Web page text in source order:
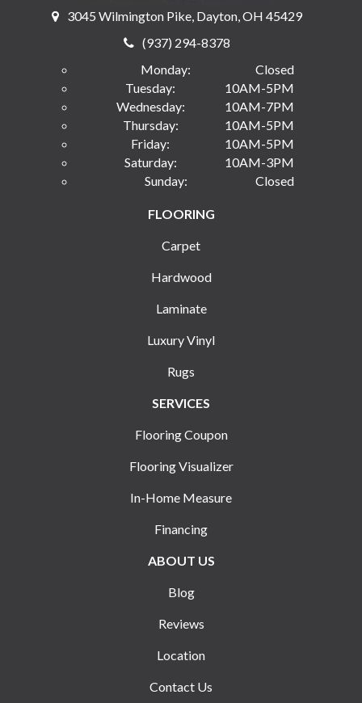
3045 Wilmington Pike, Dayton, OH 45429
(937) 294-8378
Monday:
Closed
Tuesday:
10AM-5PM
Wednesday:
10AM-7PM
Thursday:
10AM-5PM
Friday:
10AM-5PM
Saturday:
10AM-3PM
Sunday:
Closed
FLOORING
Carpet
Hardwood
Laminate
Luxury Vinyl
Rugs
SERVICES
Flooring Coupon
Flooring Visualizer
In-Home Measure
Financing
ABOUT US
Blog
Reviews
Location
Contact Us